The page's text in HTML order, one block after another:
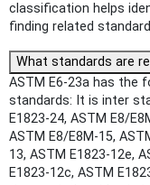
classification helps
finding related
What standards are
ASTM E6-23a has the
standards: It is inter
E1823-24, ASTM E8/
ASTM E8/E8M-15,
13, ASTM E1823-12e,
E1823-12c, ASTM